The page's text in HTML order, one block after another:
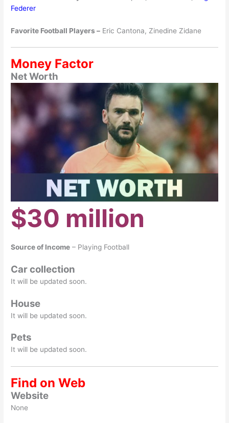
Federer
Favorite Football Players – Eric Cantona, Zinedine Zidane
Money Factor
Net Worth
$30 million
Source of Income – Playing Football
Car collection
It will be updated soon.
House
It will be updated soon.
Pets
It will be updated soon.
Find on Web
Website
None